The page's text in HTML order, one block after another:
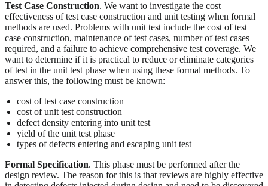
Test Case Construction. We want to investigate the cost
effectiveness of test case construction and unit testing when formal
methods are used. Problems with unit test include the cost of test
case construction, maintenance of test cases, number of test cases
required, and a failure to achieve comprehensive test coverage. We
want to determine if it is practical to reduce or eliminate categories
of test in the unit test phase when using these formal methods. To
answer this, the following must be known:
cost of test case construction
cost of unit test construction
defect density entering into unit test
yield of the unit test phase
types of defects entering and escaping unit test
Formal Specification. This phase must be performed after the
design review. The reason for this is that reviews are highly effective